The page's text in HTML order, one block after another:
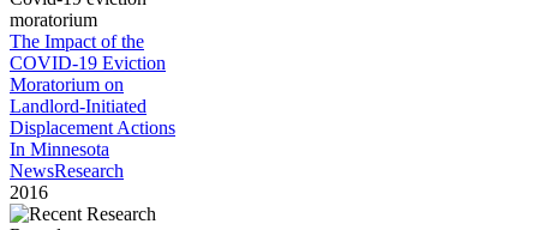
The Impact of the
COVID-19 Eviction
Moratorium on
Landlord-Initiated
Displacement Actions
In Minnesota
NewsResearch
2016